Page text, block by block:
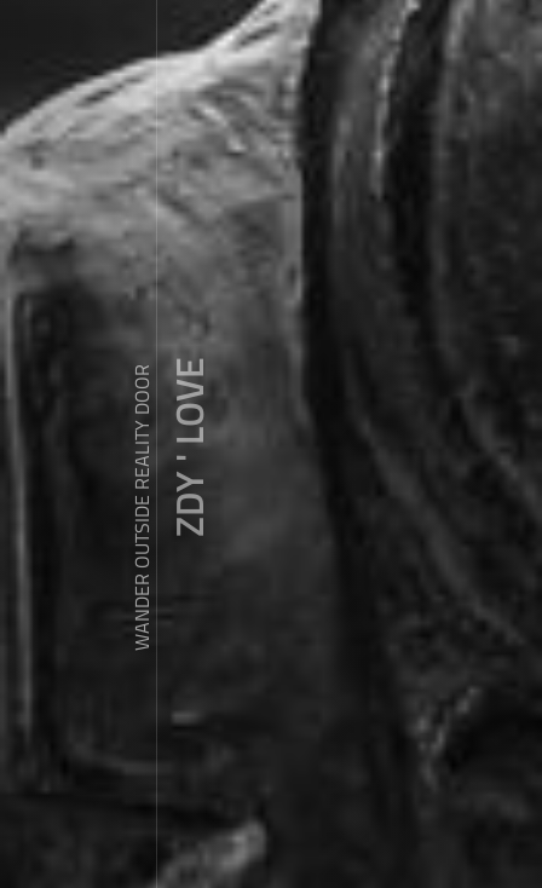
WANDER OUTSIDE REALITY DOORZDY ' LOVE